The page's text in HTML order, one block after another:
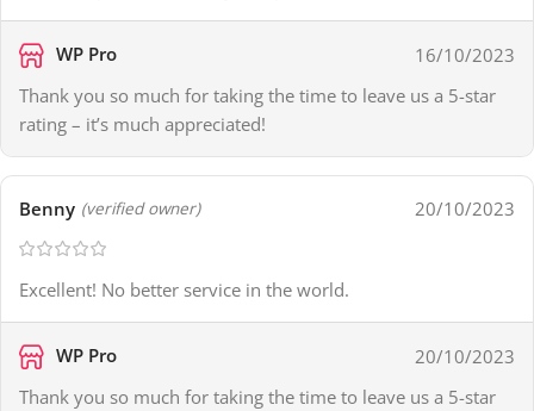
WP Pro
16/10/2023
Thank you so much for taking the time to leave us a 5-star
rating – it’s much appreciated!
Benny (verified owner) 20/10/2023
Excellent! No better service in the world.
WP Pro
20/10/2023
Thank you so much for taking the time to leave us a 5-star